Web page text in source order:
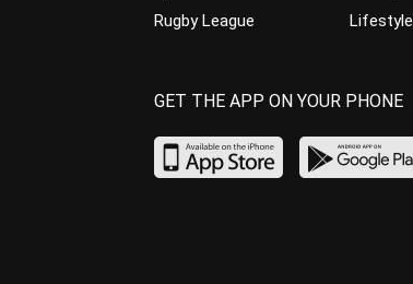
Rugby League
Lifestyle
GET THE APP ON YOUR PHONE